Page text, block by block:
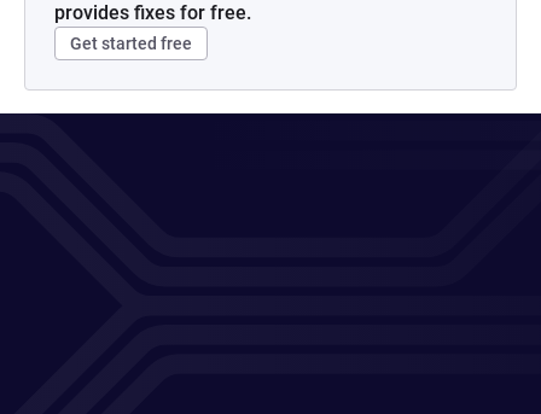
provides fixes for free.
Get started free